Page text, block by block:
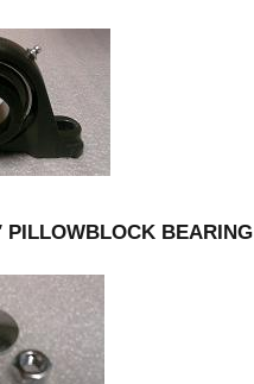
PILLOWBLOCK BEARING